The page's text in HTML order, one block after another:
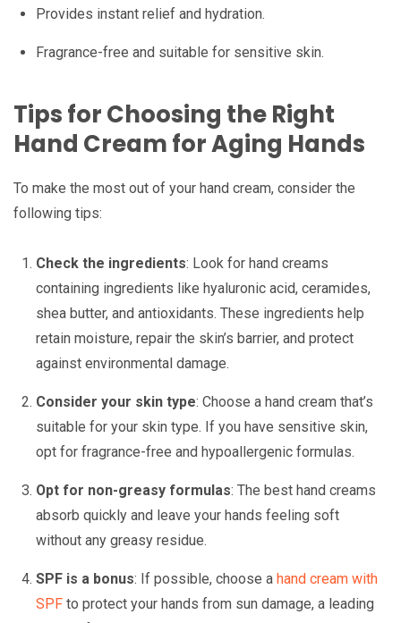
Provides instant relief and hydration.
Fragrance-free and suitable for sensitive skin.
Tips for Choosing the Right
Hand Cream for Aging Hands
To make the most out of your hand cream, consider the
following tips:
Check the ingredients: Look for hand creams
containing ingredients like hyaluronic acid, ceramides,
shea butter, and antioxidants. These ingredients help
retain moisture, repair the skin’s barrier, and protect
against environmental damage.
Consider your skin type: Choose a hand cream that’s
suitable for your skin type. If you have sensitive skin,
opt for fragrance-free and hypoallergenic formulas.
Opt for non-greasy formulas: The best hand creams
absorb quickly and leave your hands feeling soft
without any greasy residue.
SPF is a bonus: If possible, choose ahand cream with
SPF to protect your hands from sun damage, a leading